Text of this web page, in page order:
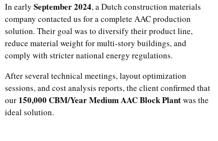
In early September 2024, a Dutch construction materials
company contacted us for a complete AAC production
solution. Their goal was to diversify their product line,
reduce material weight for multi-story buildings, and
comply with stricter national energy regulations.
After several technical meetings, layout optimization
sessions, and cost analysis reports, the client confirmed that
our 150,000 CBM/Year Medium AAC Block Plantwas the
ideal solution.